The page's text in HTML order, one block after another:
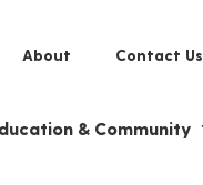
About Contact Us
& Community